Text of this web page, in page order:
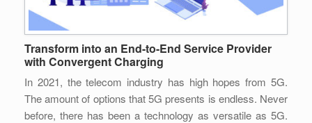
Transform into an End-to-End Service Provider
with Convergent Charging
In 2021, the telecom industry has high hopes from 5G.
The amount of options that 5G presents is endless. Never
before, there has been a technology as versatile as 5G.